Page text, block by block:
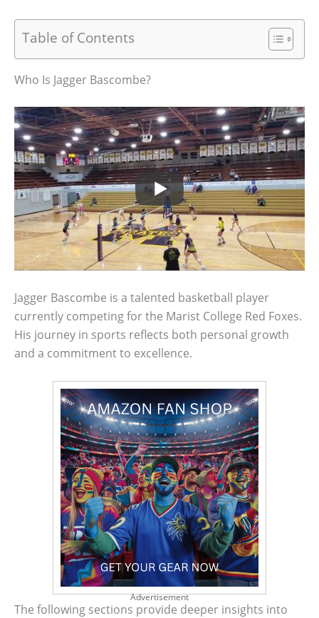
Table of Contents
Who Is Jagger Bascombe?
Jagger Bascombe is a talented basketball player
currently competing for the Marist College Red Foxes.
His journey in sports reflects both personal growth
and a commitment to excellence.
Advertisement
The following sections provide deeper insights into